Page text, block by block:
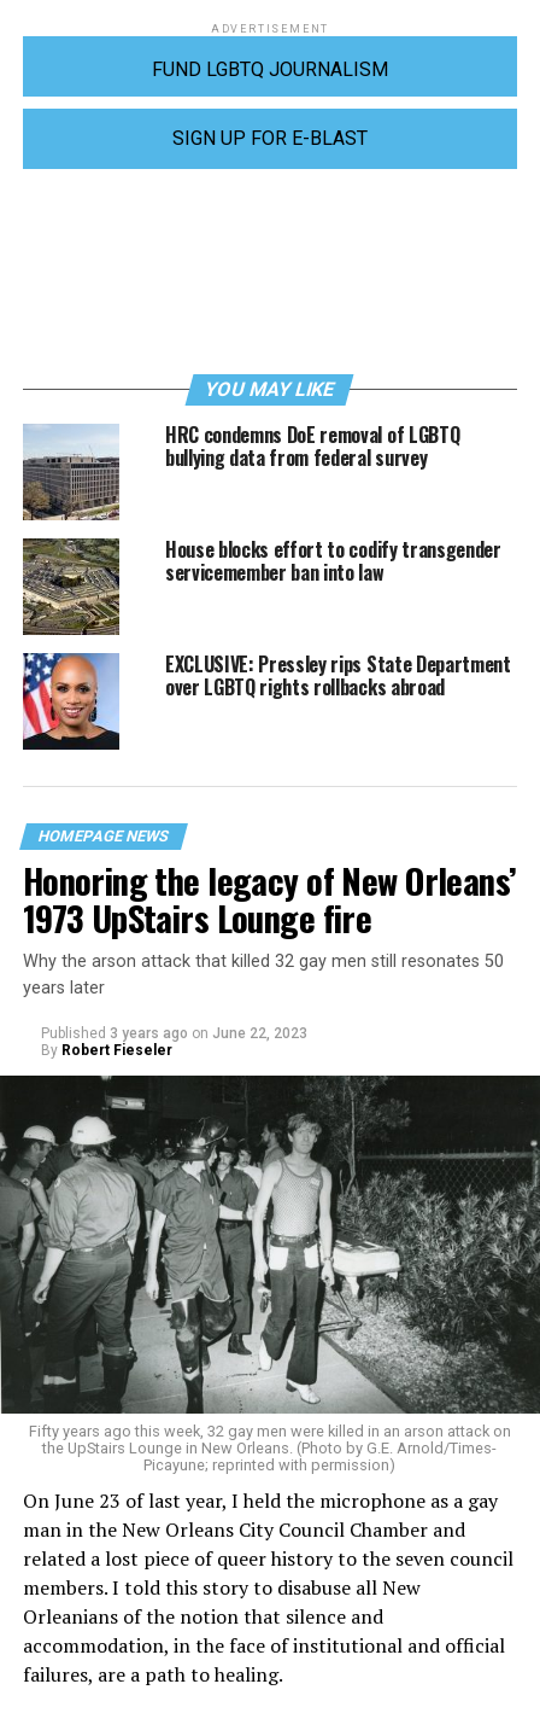
ADVERTISEMENT
FUND LGBTQ JOURNALISM
SIGN UP FOR E-BLAST
YOU MAY LIKE
HRC condemns DoE removal of LGBTQ
bullying data from federal survey
House blocks effort to codify transgender
servicemember ban into law
EXCLUSIVE: Pressley rips State Department
over LGBTQ rights rollbacks abroad
HOMEPAGE NEWS
Honoring the legacy of New Orleans’
1973 UpStairs Lounge fire
Why the arson attack that killed 32 gay men still resonates 50
years later
Published 3 years ago on June 22, 2023
By Robert Fieseler
Fifty years ago this week, 32 gay men were killed in an arson attack on
the UpStairs Lounge in New Orleans. (Photo by G.E. Arnold/Times-
Picayune; reprinted with permission)
On June 23 of last year, I held the microphone as a gay
man in the New Orleans City Council Chamber and
related a lost piece of queer history to the seven council
members. I told this story to disabuse all New
Orleanians of the notion that silence and
accommodation, in the face of institutional and official
failures, are a path to healing.